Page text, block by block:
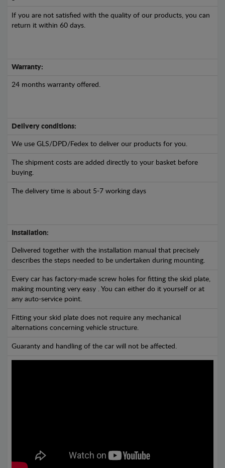
If you are not satisfied with the quality of our products, you can
return it within 60 days.
Warranty:
24 months warranty offered.
Delivery conditions:
We use GLS/DPD/Fedex to deliver our products for you.
The shipment costs are added directly to your basket before
buying.
The delivery time is about 5-7 working days
Installation:
Delivered together with the installation manual that precisely
describes the steps needed to be undertaken during mounting.
Every car has factory-made screw holes for fitting the skid plate,
making mounting very easy . You can either do it yourself or at
any auto-service point.
Fitting your skid plate does not require any mechanical
alternations concerning vehicle structure.
Guaranty and handling of the car will not be affected.